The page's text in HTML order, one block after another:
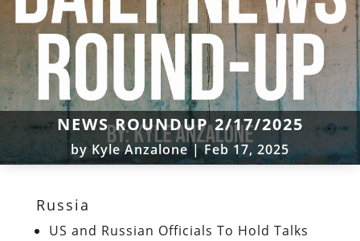
NEWS ROUNDUP 2/17/2025
by Kyle Anzalone|Feb 17, 2025
Russia
US and Russian Officials To Hold Talks